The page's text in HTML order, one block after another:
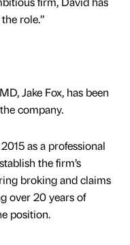
role.”
Jake Fox, has been
company.
as a professional
the firm’s
broking and claims
over 20 years of
position.